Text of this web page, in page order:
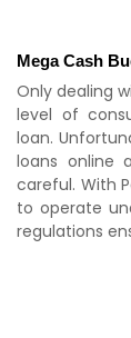
Mega Cash
Only dealing
level of
loan.
loans online
careful. With
to operate
regulations